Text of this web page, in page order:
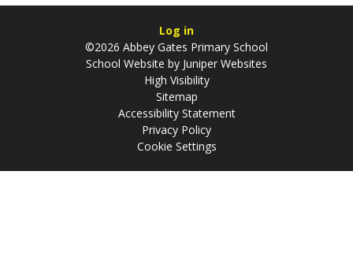
Log in
©2026 Abbey Gates Primary School
School Website by Juniper Websites
High Visibility
Sitemap
Accessibility Statement
Privacy Policy
Cookie Settings